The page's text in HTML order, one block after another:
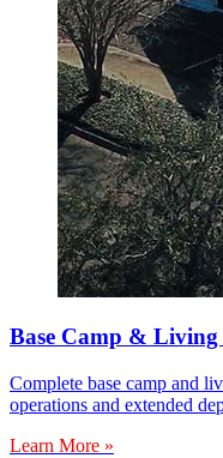
Base Camp & Living
Complete base camp and
operations and extended
Learn More »